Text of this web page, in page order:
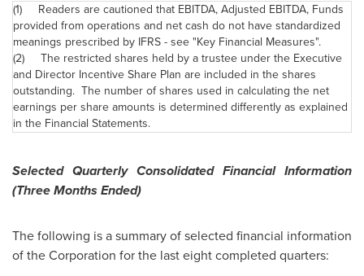
(1) Readers are cautioned that EBITDA, Adjusted EBITDA, Funds
provided from operations and net cash do not have standardized
meanings prescribed by IFRS - see "Key Financial Measures".
(2) The restricted shares held by a trustee under the Executive
and Director Incentive Share Plan are included in the shares
outstanding. The number of shares used in calculating the net
earnings per share amounts is determined differently as explained
in the Financial Statements.
Selected Quarterly Consolidated Financial Information
(Three Months Ended)
The following is a summary of selected financial information
of the Corporation for the last eight completed quarters: